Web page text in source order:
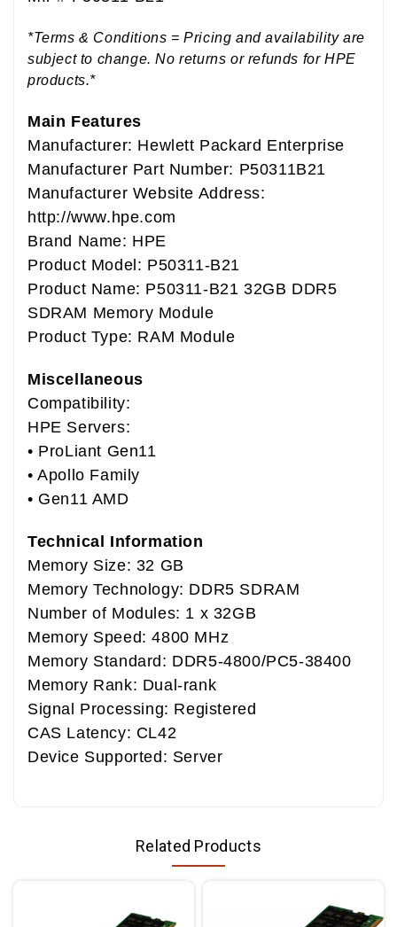
*Terms & Conditions = Pricing and availability are
subject to change. No returns or refunds for HPE
products.*
Main Features
Manufacturer: Hewlett Packard Enterprise
Manufacturer Part Number: P50311B21
Manufacturer Website Address:
http://www.hpe.com
Brand Name: HPE
Product Model: P50311-B21
Product Name: P50311-B21 32GB DDR5
SDRAM Memory Module
Product Type: RAM Module
Miscellaneous
Compatibility:
HPE Servers:
• ProLiant Gen11
• Apollo Family
• Gen11 AMD
Technical Information
Memory Size: 32 GB
Memory Technology: DDR5 SDRAM
Number of Modules: 1 x 32GB
Memory Speed: 4800 MHz
Memory Standard: DDR5-4800/PC5-38400
Memory Rank: Dual-rank
Signal Processing: Registered
CAS Latency: CL42
Device Supported: Server
Related Products